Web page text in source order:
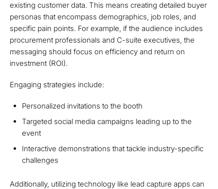
existing customer data. This means creating detailed buyer
personas that encompass demographics, job roles, and
specific pain points. For example, if the audience includes
procurement professionals and C-suite executives, the
messaging should focus on efficiency and return on
investment (ROI).
Engaging strategies include:
Personalized invitations to the booth
Targeted social media campaigns leading up to the
event
Interactive demonstrations that tackle industry-specific
challenges
Additionally, utilizing technology like lead capture apps can